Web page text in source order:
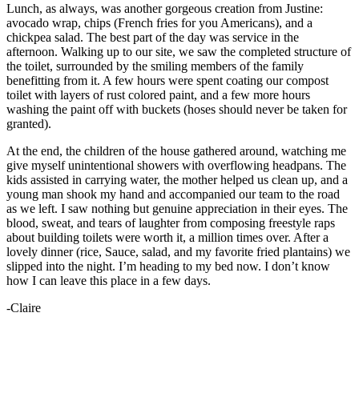
Lunch, as always, was another gorgeous creation from Justine:
avocado wrap, chips (French fries for you Americans), and a
chickpea salad. The best part of the day was service in the
afternoon. Walking up to our site, we saw the completed structure of
the toilet, surrounded by the smiling members of the family
benefitting from it. A few hours were spent coating our compost
toilet with layers of rust colored paint, and a few more hours
washing the paint off with buckets (hoses should never be taken for
granted).
At the end, the children of the house gathered around, watching me
give myself unintentional showers with overflowing headpans. The
kids assisted in carrying water, the mother helped us clean up, and a
young man shook my hand and accompanied our team to the road
as we left. I saw nothing but genuine appreciation in their eyes. The
blood, sweat, and tears of laughter from composing freestyle raps
about building toilets were worth it, a million times over. After a
lovely dinner (rice, Sauce, salad, and my favorite fried plantains) we
slipped into the night. I’m heading to my bed now. I don’t know
how I can leave this place in a few days.
-Claire